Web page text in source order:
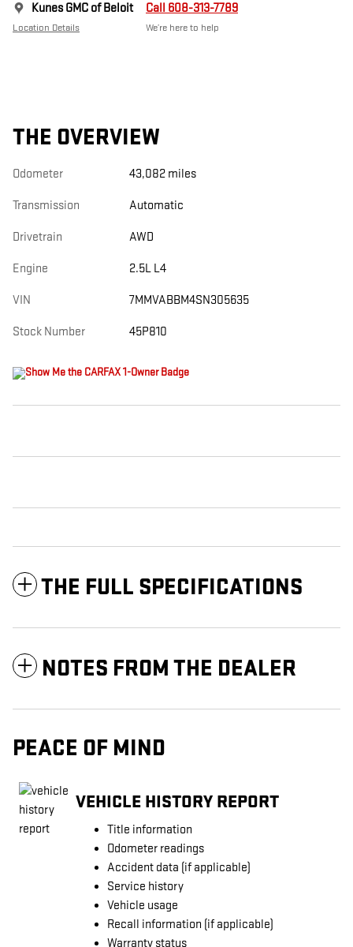
Kunes GMC of Beloit
Location Details
Call 608-313-7789
We’re here to help
THE OVERVIEW
Odometer 43,082 miles
Transmission Automatic
Drivetrain AWD
Engine 2.5L L4
VIN 7MMVABBM4SN305635
Stock Number 45P810
THE FULL SPECIFICATIONS
NOTES FROM THE DEALER
PEACE OF MIND
VEHICLE HISTORY REPORT
Title information
Odometer readings
Accident data (if applicable)
Service history
Vehicle usage
Recall information (if applicable)
Warranty status